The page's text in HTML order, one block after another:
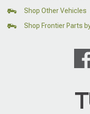
Shop Other Vehicles
Shop Frontier Parts